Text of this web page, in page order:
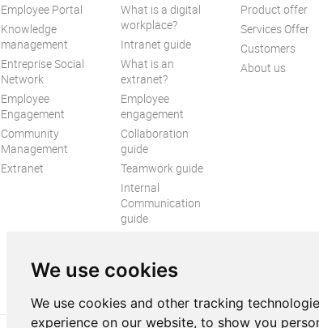
We use cookies
We use cookies and other tracking
experience on our website, to show you
Employee Portal
Knowledge
management
Entreprise Social
Network
Employee
Engagement
Community
Management
Extranet
What is a digital
workplace?
Intranet guide
What is an
extranet?
Employee
engagement
Collaboration
guide
Teamwork guide
Internal
Communication
guide
Product offer
Services Offer
Customers
About us